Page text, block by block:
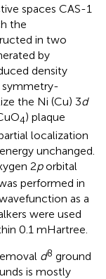
spaces CAS-1
the
in two
by
density
symmetry-
the Ni (Cu) 3d
4) plaque
localization
unchanged.
2porbital
performed in
as a
were used
0.1 mHartree.
d8 ground
is mostly